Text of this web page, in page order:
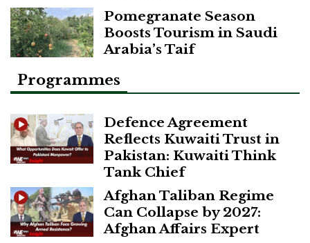
Pomegranate Season
Boosts Tourism in Saudi
Arabia’s Taif
Programmes
Defence Agreement
Reflects Kuwaiti Trust in
Pakistan: Kuwaiti Think
Tank Chief
Afghan Taliban Regime
Can Collapse by 2027:
Afghan Affairs Expert